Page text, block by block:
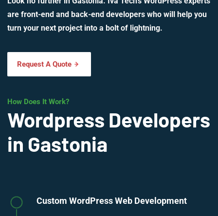
are front-end and back-end developers who will help you
turn your next project into a bolt of lightning.
Request A Quote
How Does It Work?
Wordpress Developers
in Gastonia
Custom WordPress Web Development